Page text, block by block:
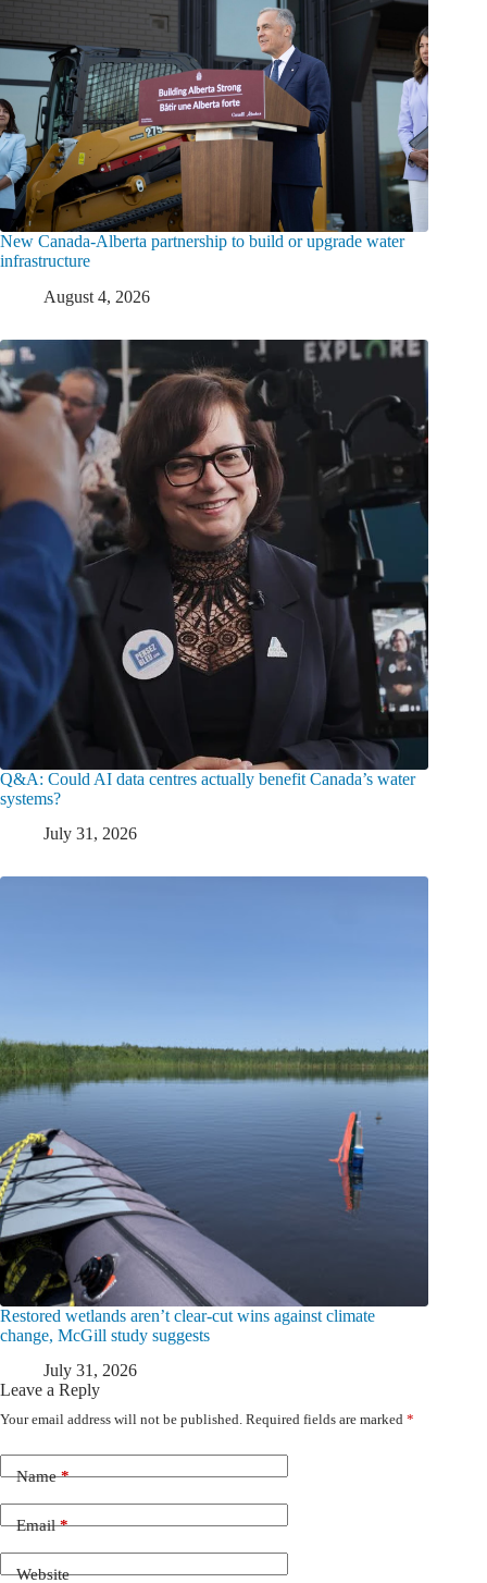
New Canada-Alberta partnership to build or upgrade water
infrastructure
August 4, 2026
Q&A: Could AI data centres actually benefit Canada’s water
systems?
July 31, 2026
Restored wetlands aren’t clear-cut wins against climate
change, McGill study suggests
July 31, 2026
Leave a Reply
Your email address will not be published. Required fields are marked *
Name*
Email*
Website